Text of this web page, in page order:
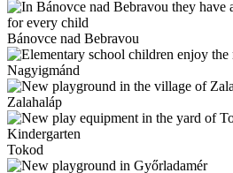
Bánovce nad Bebravou
Nagyigmánd
Zalahaláp
Tokod